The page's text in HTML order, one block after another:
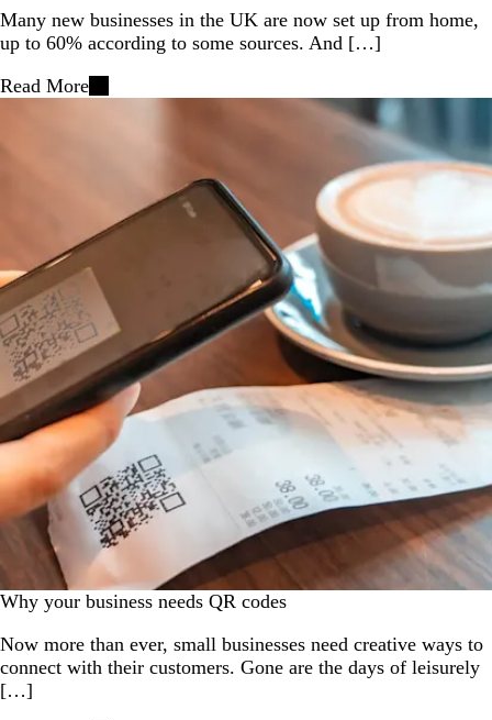
Many new businesses in the UK are now set up from home,
up to 60% according to some sources. And […]
Read More
Why your business needs QR codes
Now more than ever, small businesses need creative ways to
connect with their customers. Gone are the days of leisurely
[…]